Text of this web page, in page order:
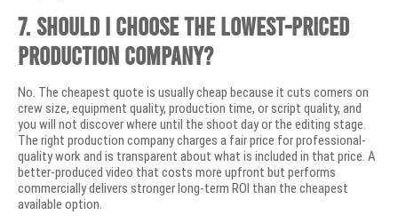
7. Should I choose the lowest-priced
production company?
No. The cheapest quote is usually cheap because it cuts corners on
crew size, equipment quality, production time, or script quality, and
you will not discover where until the shoot day or the editing stage.
The right production company charges a fair price for professional-
quality work and is transparent about what is included in that price. A
better-produced video that costs more upfront but performs
commercially delivers stronger long-term ROI than the cheapest
available option.